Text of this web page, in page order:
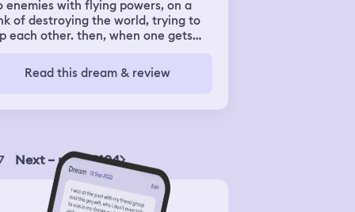
enemies with flying powers, on a
of destroying the world, trying to
each other. then, when one gets
Read this dream & review
Next – page 2104